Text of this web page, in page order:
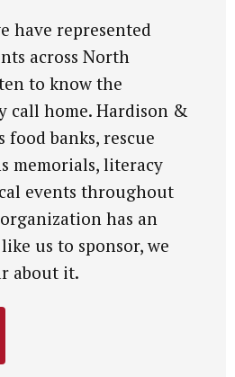
have represented
across North
to know the
call home. Hardison &
food banks, rescue
memorials, literacy
events throughout
has an
us to sponsor, we
about it.